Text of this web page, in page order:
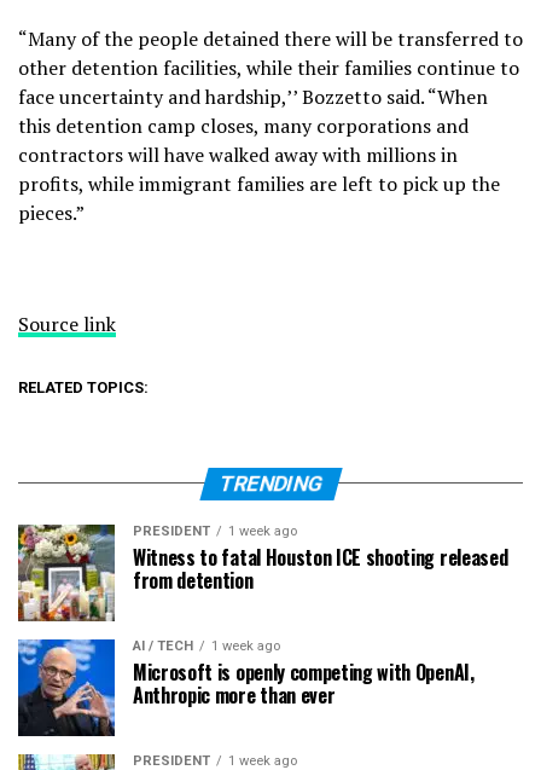
“Many of the people detained there will be transferred to
other detention facilities, while their families continue to
face uncertainty and hardship,’’ Bozzetto said. “When
this detention camp closes, many corporations and
contractors will have walked away with millions in
profits, while immigrant families are left to pick up the
pieces.”
Source link
RELATED TOPICS:
TRENDING
PRESIDENT 1 week ago
Witness to fatal Houston ICE shooting released
from detention
AI / TECH 1 week ago
Microsoft is openly competing with OpenAI,
Anthropic more than ever
PRESIDENT 1 week ago